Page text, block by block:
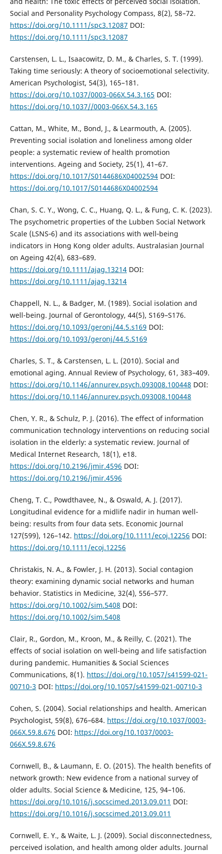
Social and Personality Psychology Compass, 8(2), 58–72.
https://doi.org/10.1111/spc3.12087 DOI:
https://doi.org/10.1111/spc3.12087
Carstensen, L. L., Isaacowitz, D. M., & Charles, S. T. (1999).
Taking time seriously: A theory of socioemotional selectivity.
American Psychologist, 54(3), 165–181.
https://doi.org/10.1037/0003-066X.54.3.165 DOI:
https://doi.org/10.1037//0003-066X.54.3.165
Cattan, M., White, M., Bond, J., & Learmouth, A. (2005).
Preventing social isolation and loneliness among older
people: a systematic review of health promotion
interventions. Ageing and Society, 25(1), 41–67.
https://doi.org/10.1017/S0144686X04002594DOI:
https://doi.org/10.1017/S0144686X04002594
Chan, S. C. Y., Wong, C. C., Huang, Q. L., & Fung, C. K. (2023).
The psychometric properties of the Lubben Social Network
Scale (LSNS‐6) and its associations with well‐being
indicators in Hong Kong older adults. Australasian Journal
on Ageing 42(4), 683–689.
https://doi.org/10.1111/ajag.13214DOI:
https://doi.org/10.1111/ajag.13214
Chappell, N. L., & Badger, M. (1989). Social isolation and
well-being. Journal of Gerontology, 44(5), S169–S176.
https://doi.org/10.1093/geronj/44.5.s169 DOI:
https://doi.org/10.1093/geronj/44.5.S169
Charles, S. T., & Carstensen, L. L. (2010). Social and
emotional aging. Annual Review of Psychology, 61, 383–409.
https://doi.org/10.1146/annurev.psych.093008.100448 DOI:
https://doi.org/10.1146/annurev.psych.093008.100448
Chen, Y. R., & Schulz, P. J. (2016). The effect of information
communication technology interventions on reducing social
isolation in the elderly: a systematic review. Journal of
Medical Internet Research, 18(1), e18.
https://doi.org/10.2196/jmir.4596 DOI:
https://doi.org/10.2196/jmir.4596
Cheng, T. C., Powdthavee, N., & Oswald, A. J. (2017).
Longitudinal evidence for a midlife nadir in human well-
being: results from four data sets. Economic Journal
127(599), 126–142. https://doi.org/10.1111/ecoj.12256 DOI:
https://doi.org/10.1111/ecoj.12256
Christakis, N. A., & Fowler, J. H. (2013). Social contagion
theory: examining dynamic social networks and human
behavior. Statistics in Medicine, 32(4), 556–577.
https://doi.org/10.1002/sim.5408 DOI:
https://doi.org/10.1002/sim.5408
Clair, R., Gordon, M., Kroon, M., & Reilly, C. (2021). The
effects of social isolation on well-being and life satisfaction
during pandemic. Humanities & Social Sciences
Communications, 8(1). https://doi.org/10.1057/s41599-021-
00710-3 DOI: https://doi.org/10.1057/s41599-021-00710-3
Cohen, S. (2004). Social relationships and health. American
Psychologist, 59(8), 676–684. https://doi.org/10.1037/0003-
066X.59.8.676 DOI: https://doi.org/10.1037/0003-
066X.59.8.676
Cornwell, B., & Laumann, E. O. (2015). The health benefits of
network growth: New evidence from a national survey of
older adults. Social Science & Medicine, 125, 94–106.
https://doi.org/10.1016/j.socscimed.2013.09.011 DOI:
https://doi.org/10.1016/j.socscimed.2013.09.011
Cornwell, E. Y., & Waite, L. J. (2009). Social disconnectedness,
perceived isolation, and health among older adults. Journal